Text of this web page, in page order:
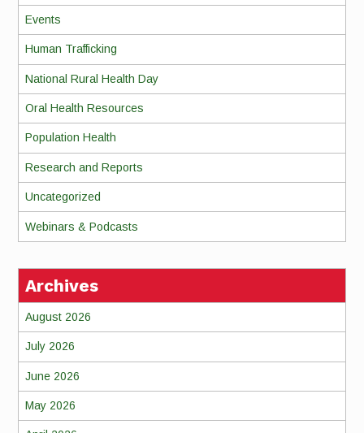
Events
Human Trafficking
National Rural Health Day
Oral Health Resources
Population Health
Research and Reports
Uncategorized
Webinars & Podcasts
Archives
August 2026
July 2026
June 2026
May 2026